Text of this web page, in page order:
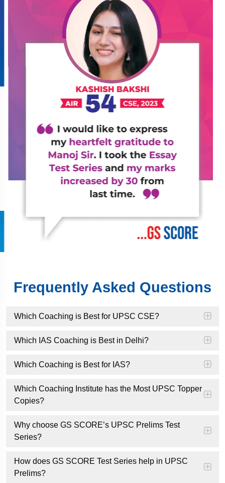
Frequently Asked Questions
Which Coaching is Best for UPSC CSE?
Which IAS Coaching is Best in Delhi?
Which Coaching is Best for IAS?
Which Coaching Institute has the Most UPSC Topper
Copies?
Why choose GS SCORE’s UPSC Prelims Test
Series?
How does GS SCORE Test Series help in UPSC
Prelims?